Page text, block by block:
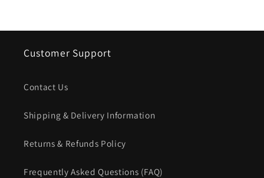
Customer Support
Contact Us
Shipping & Delivery Information
Returns & Refunds Policy
Frequently Asked Questions (FAQ)